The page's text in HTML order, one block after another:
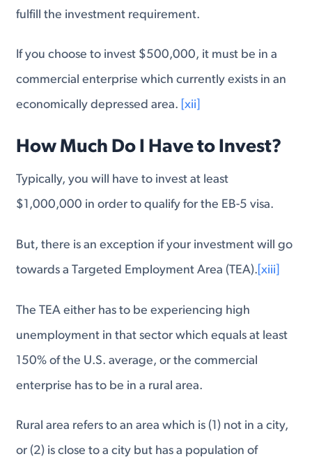
fulfill the investment requirement.
If you choose to invest $500,000, it must be in a
commercial enterprise which currently exists in an
economically depressed area. [xii]
How Much Do I Have to Invest?
Typically, you will have to invest at least
$1,000,000 in order to qualify for the EB-5 visa.
But, there is an exception if your investment will go
towards a Targeted Employment Area (TEA). [xiii]
The TEA either has to be experiencing high
unemployment in that sector which equals at least
150% of the U.S. average, or the commercial
enterprise has to be in a rural area.
Rural area refers to an area which is (1) not in a city,
or (2) is close to a city but has a population of